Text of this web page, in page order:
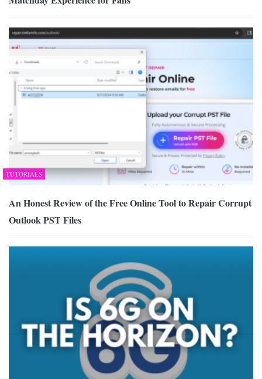
TUTORIALS
An Honest Review of the Free Online Tool to Repair Corrupt
Outlook PST Files